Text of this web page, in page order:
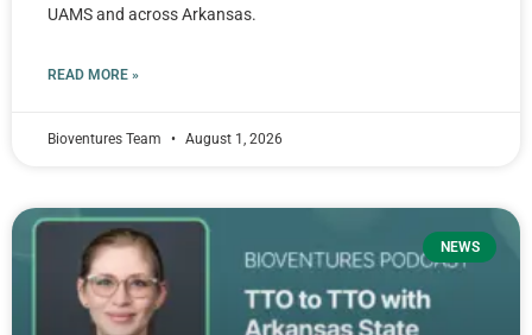
UAMS and across Arkansas.
READ MORE »
Bioventures Team August 1, 2026
NEWS